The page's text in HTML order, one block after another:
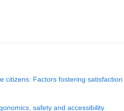
citizens: Factors fostering
safety and accessibility